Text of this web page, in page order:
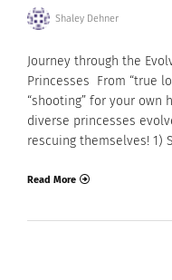
Shaley Dehner
Journey through the
Princesses From “true
“shooting” for your own
diverse princesses
rescuing themselves! 1)
Read More